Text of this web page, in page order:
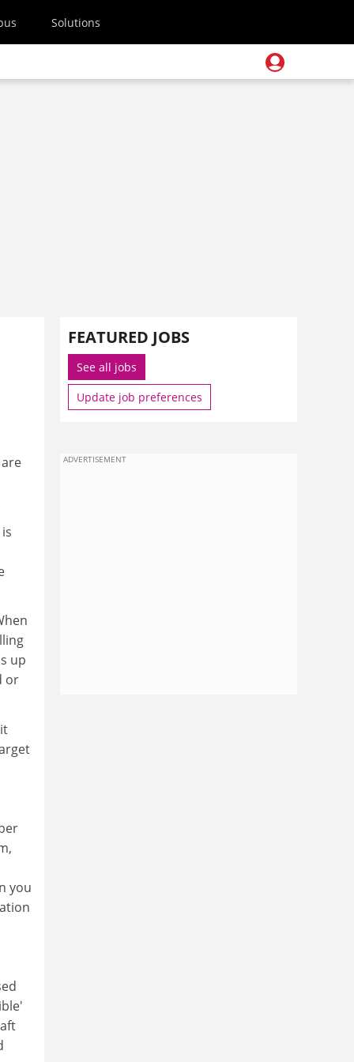
Solutions
up
or
you
FEATURED JOBS
See all jobs
Update job preferences
ADVERTISEMENT